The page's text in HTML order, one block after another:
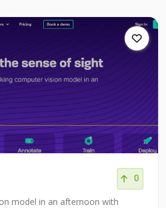
0
model in an afternoon with